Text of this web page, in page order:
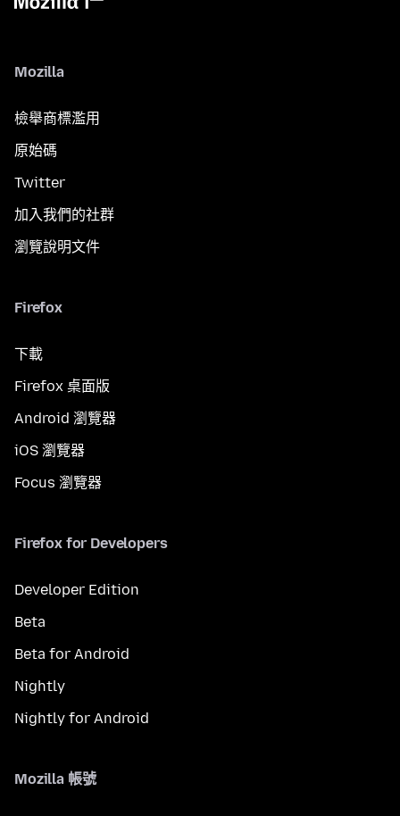
Mozilla
檢舉商標濫用
原始碼
Twitter
加入我們的社群
瀏覽說明文件
Firefox
下載
Firefox 桌面版
Android 瀏覽器
iOS 瀏覽器
Focus 瀏覽器
Firefox for Developers
Developer Edition
Beta
Beta for Android
Nightly
Nightly for Android
Mozilla 帳號